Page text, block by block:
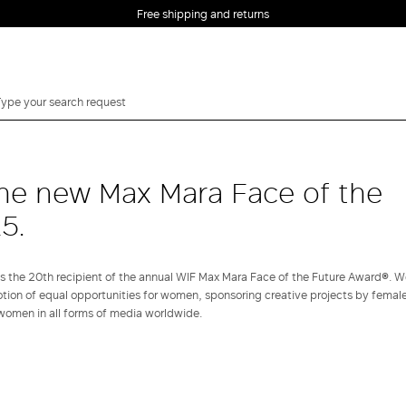
Free shipping and returns
new Max Mara Face of the
20th recipient of the annual WIF Max Mara Face of the Future Award®.
of equal opportunities for women, sponsoring creative projects by
in all forms of media worldwide.